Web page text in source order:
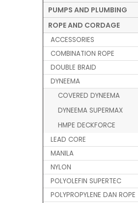
PUMPS AND PLUMBING
ROPE AND CORDAGE
ACCESSORIES
COMBINATION ROPE
DOUBLE BRAID
DYNEEMA
COVERED DYNEEMA
DYNEEMA SUPERMAX
HMPE DECKFORCE
LEAD CORE
MANILA
NYLON
POLYOLEFIN SUPERTEC
POLYPROPYLENE DAN ROPE